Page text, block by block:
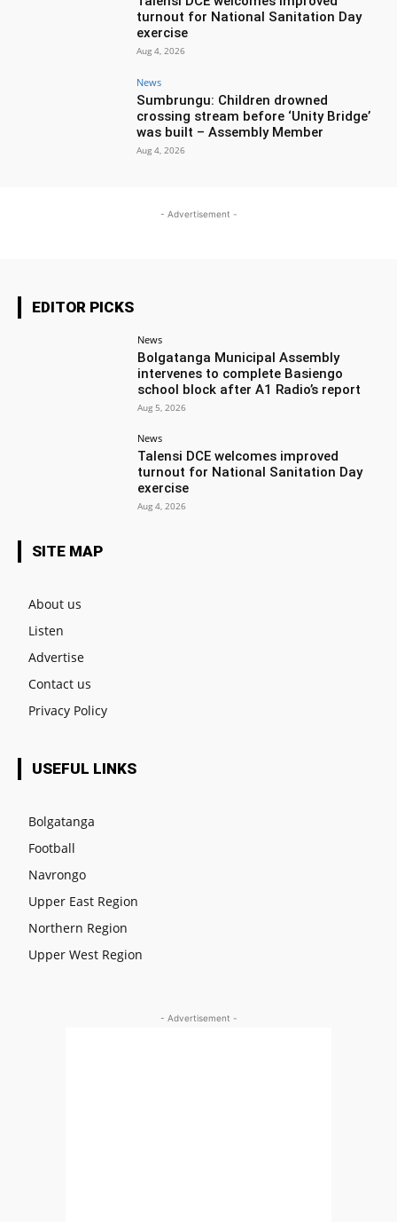
turnout for National Sanitation Day
exercise
Aug 4, 2026
News
Sumbrungu: Children drowned
crossing stream before ‘Unity Bridge’
was built – Assembly Member
Aug 4, 2026
- Advertisement -
EDITOR PICKS
News
Bolgatanga Municipal Assembly
intervenes to complete Basiengo
school block after A1 Radio’s report
Aug 5, 2026
News
Talensi DCE welcomes improved
turnout for National Sanitation Day
exercise
Aug 4, 2026
SITE MAP
About us
Listen
Advertise
Contact us
Privacy Policy
USEFUL LINKS
Bolgatanga
Football
Navrongo
Upper East Region
Northern Region
Upper West Region
- Advertisement -